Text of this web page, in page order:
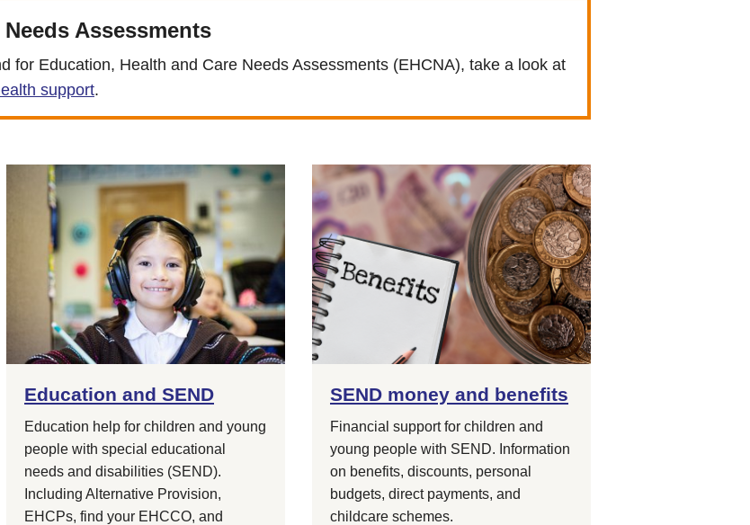
Assessments
for Education, Health and Care Needs Assessments (EHCNA), take a look at
support.
Education and SEND
Education help for children and young
people with special educational
needs and disabilities (SEND).
Including Alternative Provision,
EHCPs, find your EHCCO, and
SEND money and benefits
Financial support for children and
young people with SEND. Information
on benefits, discounts, personal
budgets, direct payments, and
childcare schemes.